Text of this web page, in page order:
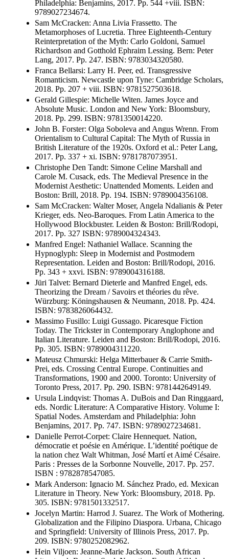
Philadelphia: Benjamins, 2017. Pp. 544 +viii. ISBN:
9789027234674.
Sam McCracken: Anna Livia Frassetto. The
Metamorphoses of Lucretia. Three Eighteenth-Century
Reinterpretation of the Myth: Carlo Goldoni, Samuel
Richardson and Gotthold Ephraim Lessing. Bern: Peter
Lang, 2017. Pp. 247. ISBN: 9783034320580.
Franca Bellarsi: Larry H. Peer, ed. Transgressive
Romanticism. Newcastle upon Tyne: Cambridge Scholars,
2018. Pp. 207 + viii. ISBN: 9781527503618.
Gerald Gillespie: Michelle Witen. James Joyce and
Absolute Music. London and New York: Bloomsbury,
2018. Pp. 299. ISBN: 9781350014220.
John B. Forster: Olga Soboleva and Angus Wrenn. From
Orientalism to Cultural Capital: The Myth of Russia in
British Literature of the 1920s. Oxford et al.: Peter Lang,
2017. Pp. 337 + xi. ISBN: 9781787073951.
Christophe Den Tandt: Simone Celine Marshall and
Carole M. Cusack, eds. The Medieval Presence in the
Modernist Aesthetic: Unattended Moments. Leiden and
Boston: Brill, 2018. Pp. 194. ISBN: 9789004356108.
Sam McCracken: Walter Moser, Angela Ndalianis & Peter
Krieger, eds. Neo-Baroques. From Latin America to the
Hollywood Blockbuster. Leiden & Boston: Brill/Rodopi,
2017. Pp. 327 ISBN: 9789004324343.
Manfred Engel: Nathaniel Wallace. Scanning the
Hypnoglyph: Sleep in Modernist and Postmodern
Representation. Leiden and Boston: Brill/Rodopi, 2016.
Pp. 343 + xxvi. ISBN: 9789004316188.
Jüri Talvet: Bernard Dieterle and Manfred Engel, eds.
Theorizing the Dream / Savoirs et théories du rêve.
Würzburg: Köningshausen & Neumann, 2018. Pp. 424.
ISBN: 9783826064432.
Massimo Fusillo: Luigi Gussago. Picaresque Fiction
Today. The Trickster in Contemporary Anglophone and
Italian Literature. Leiden and Boston: Brill/Rodopi, 2016.
Pp. 305. ISBN: 9789004311220.
Mateusz Chmurski: Helga Mitterbauer & Carrie Smith-
Prei, eds. Crossing Central Europe. Continuities and
Transformations, 1900 and 2000. Toronto: University of
Toronto Press, 2017. Pp. 290. ISBN: 9781442649149.
Ursula Lindqvist: Thomas A. DuBois and Dan Ringgaard,
eds. Nordic Literature: A Comparative History. Volume I:
Spatial Nodes. Amsterdam and Philadelphia: John
Benjamins, 2017. Pp. 747. ISBN: 9789027234681.
Danielle Perrot-Corpet: Claire Hennequet. Nation,
démocratie et poésie en Amérique. L’identité poétique de
la nation chez Walt Whitman, José Martí et Aimé Césaire.
Paris : Presses de la Sorbonne Nouvelle, 2017. Pp. 257.
ISBN : 9782878547085.
Mark Anderson: Ignacio M. Sánchez Prado, ed. Mexican
Literature in Theory. New York: Bloomsbury, 2018. Pp.
305. ISBN: 9781501332517.
Jocelyn Martin: Harrod J. Suarez. The Work of Mothering.
Globalization and the Filipino Diaspora. Urbana, Chicago
and Springfield: University of Illinois Press, 2017. Pp.
209. ISBN: 9780252082962.
Hein Viljoen: Jeanne-Marie Jackson. South African